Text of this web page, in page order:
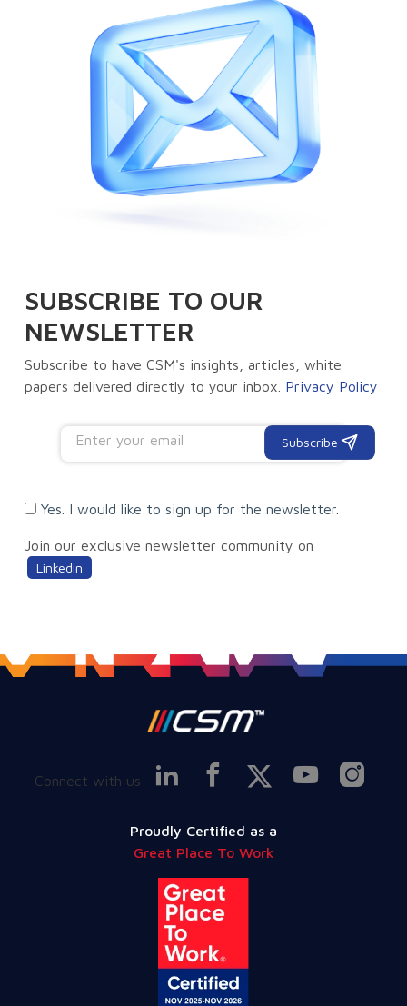
SUBSCRIBE TO OUR
NEWSLETTER
Subscribe to have CSM's insights, articles, white
papers delivered directly to your inbox. Privacy Policy
Subscribe
Yes. I would like to sign up for the newsletter.
Join our exclusive newsletter community on
Linkedin
Connect with us
Proudly Certified as a
Great Place To Work